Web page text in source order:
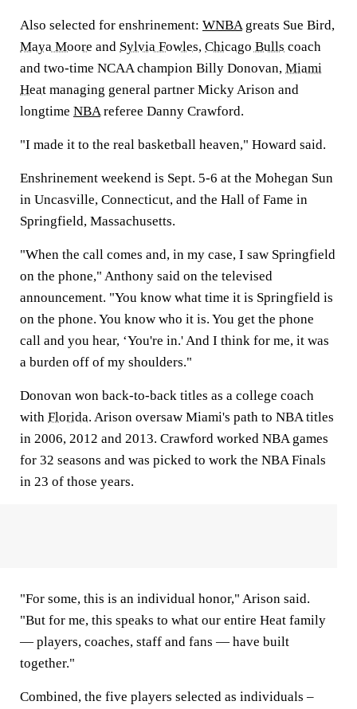
Also selected for enshrinement: WNBAgreats Sue Bird,
Maya Moore and Sylvia Fowles, Chicago Bulls coach
and two-time NCAA champion Billy Donovan, Miami
Heat managing general partner Micky Arison and
longtime NBAreferee Danny Crawford.
"I made it to the real basketball heaven," Howard said.
Enshrinement weekend is Sept. 5-6 at the Mohegan Sun
in Uncasville, Connecticut, and the Hall of Fame in
Springfield, Massachusetts.
"When the call comes and, in my case, I saw Springfield
on the phone," Anthony said on the televised
announcement. "You know what time it is Springfield is
on the phone. You know who it is. You get the phone
call and you hear, ‘You're in.' And I think for me, it was
a burden off of my shoulders."
Donovan won back-to-back titles as a college coach
with Florida. Arison oversaw Miami's path to NBA titles
in 2006, 2012 and 2013. Crawford worked NBA games
for 32 seasons and was picked to work the NBA Finals
in 23 of those years.
"For some, this is an individual honor," Arison said.
"But for me, this speaks to what our entire Heat family
— players, coaches, staff and fans — have built
together."
Combined, the five players selected as individuals –